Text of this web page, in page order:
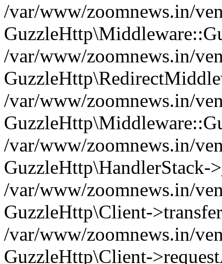
/var/www/zoomnews.in/
/var/www/zoomnews.in/
/var/www/zoomnews.in/
/var/www/zoomnews.in/
GuzzleHttp\HandlerStack-
/var/www/zoomnews.in/
GuzzleHttp\Client-
/var/www/zoomnews.in/
GuzzleHttp\Client-